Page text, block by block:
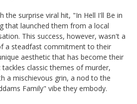
the surprise viral hit, "In Hell I'll Be in
that launched them from a local
This success, however, wasn't a
a steadfast commitment to their
aesthetic that has become their
tackles classic themes of murder,
a mischievous grin, a nod to the
Family" vibe they embody.